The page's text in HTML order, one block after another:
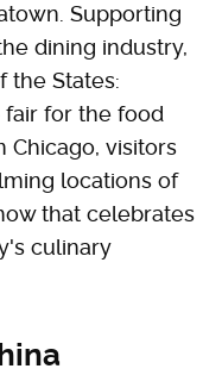
Supporting
dining industry,
the States:
fair for the food
Chicago, visitors
locations of
that celebrates
culinary